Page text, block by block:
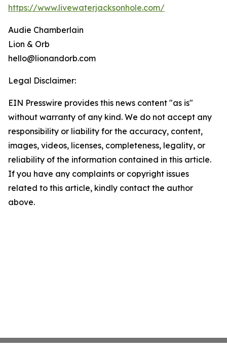
https://www.livewaterjacksonhole.com/
Audie Chamberlain
Lion & Orb
hello@lionandorb.com
Legal Disclaimer:
EIN Presswire provides this news content "as is"
without warranty of any kind. We do not accept any
responsibility or liability for the accuracy, content,
images, videos, licenses, completeness, legality, or
reliability of the information contained in this article.
If you have any complaints or copyright issues
related to this article, kindly contact the author
above.